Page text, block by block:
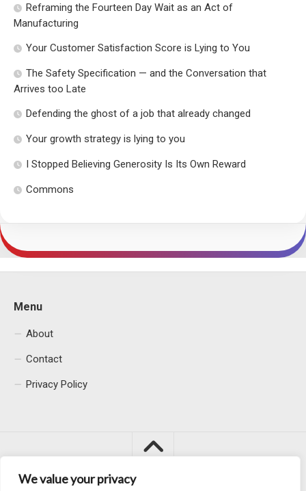
We value your privacy
Reframing the Fourteen Day Wait as an Act of
Manufacturing
Your Customer Satisfaction Score is Lying to You
The Safety Specification — and the Conversation that
Arrives too Late
Defending the ghost of a job that already changed
Your growth strategy is lying to you
I Stopped Believing Generosity Is Its Own Reward
Commons
Menu
About
Contact
Privacy Policy